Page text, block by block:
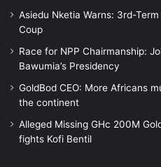
Asiedu Nketia Warns: 3rd-
Coup
Race for NPP Chairmanship:
Bawumia’s Presidency
GoldBod CEO: More Africans
the continent
Alleged Missing GHc 200M
fights Kofi Bentil